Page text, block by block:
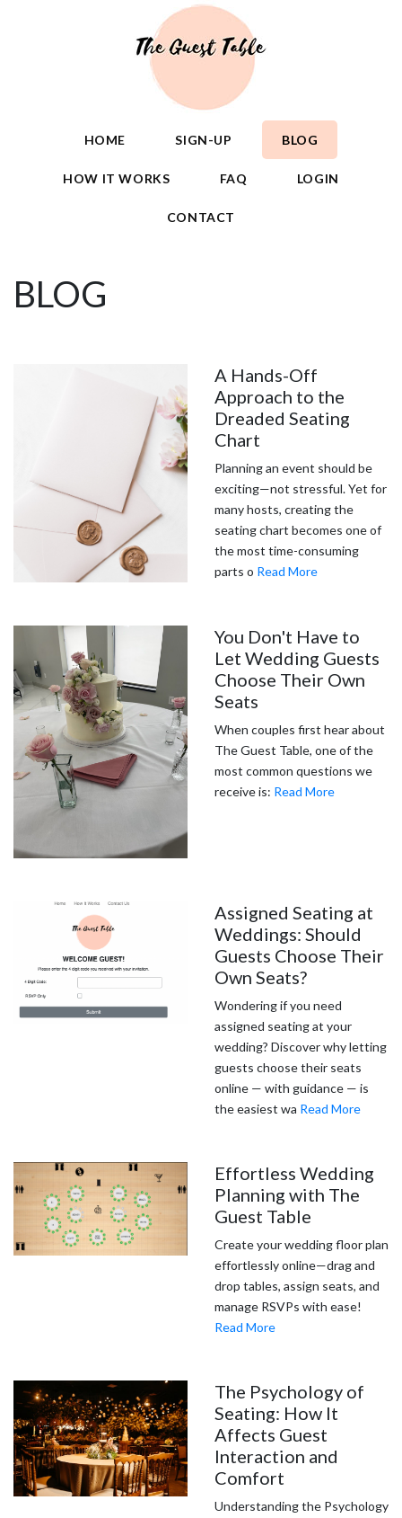
HOME SIGN-UP BLOG
HOW IT WORKS FAQ LOGIN
CONTACT
BLOG
A Hands-Off
Approach to the
Dreaded Seating
Chart
Planning an event should be
exciting—not stressful. Yet for
many hosts, creating the
seating chart becomes one of
the most time-consuming
parts o Read More
You Don't Have to
Let Wedding Guests
Choose Their Own
Seats
When couples first hear about
The Guest Table, one of the
most common questions we
receive is: Read More
Assigned Seating at
Weddings: Should
Guests Choose Their
Own Seats?
Wondering if you need
assigned seating at your
wedding? Discover why letting
guests choose their seats
online — with guidance — is
the easiest wa Read More
Effortless Wedding
Planning with The
Guest Table
Create your wedding floor plan
effortlessly online—drag and
drop tables, assign seats, and
manage RSVPs with ease!
Read More
The Psychology of
Seating: How It
Affects Guest
Interaction and
Comfort
Understanding the Psychology